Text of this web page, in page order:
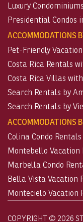
Luxury
Presidential Condos
ACCOMMODATIONS
Pet-Friendly
Costa Rica Rentals
Costa Rica Villas
Search Rentals by
Search Rentals by
ACCOMMODATIONS
Colina Condo
Montebello Vacation
Marbella Condo
Bella Vista Vacation
Montecielo Vacation
COPYRIGHT © 2026